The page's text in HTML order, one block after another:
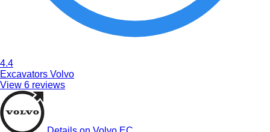
4.4
Excavators Volvo
View 6 reviews